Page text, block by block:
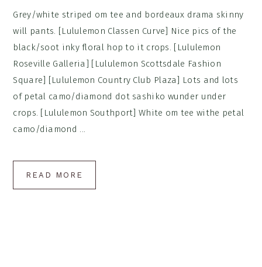
Grey/white striped om tee and bordeaux drama skinny
will pants. [Lululemon Classen Curve] Nice pics of the
black/soot inky floral hop to it crops. [Lululemon
Roseville Galleria] [Lululemon Scottsdale Fashion
Square] [Lululemon Country Club Plaza] Lots and lots
of petal camo/diamond dot sashiko wunder under
crops. [Lululemon Southport] White om tee withe petal
camo/diamond ...
READ MORE